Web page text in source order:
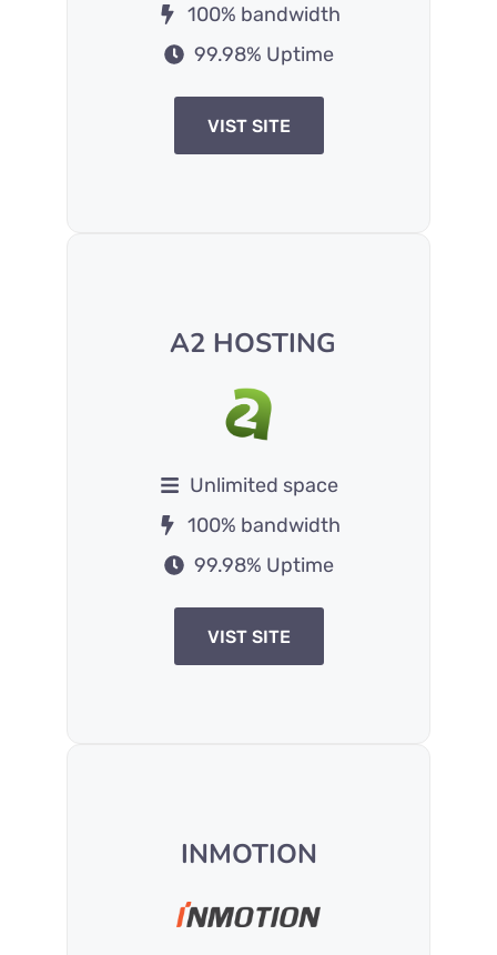
100% bandwidth
99.98% Uptime
VIST SITE
A2 HOSTING
Unlimited space
100% bandwidth
99.98% Uptime
VIST SITE
INMOTION